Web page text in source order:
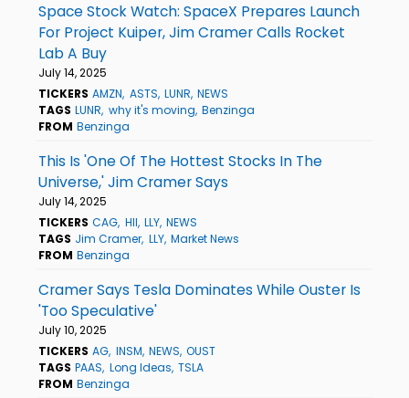
Space Stock Watch: SpaceX Prepares Launch
For Project Kuiper, Jim Cramer Calls Rocket
Lab A Buy
July 14, 2025
TICKERS AMZN ASTS LUNR NEWS
TAGS LUNR why it's moving Benzinga
FROM Benzinga
This Is 'One Of The Hottest Stocks In The
Universe,' Jim Cramer Says
July 14, 2025
TICKERS CAG HII LLY NEWS
TAGS Jim Cramer LLY Market News
FROM Benzinga
Cramer Says Tesla Dominates While Ouster Is
'Too Speculative'
July 10, 2025
TICKERS AG INSM NEWS OUST
TAGS PAAS Long Ideas TSLA
FROM Benzinga